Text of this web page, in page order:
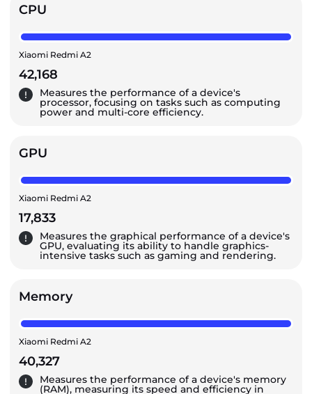
CPU
Xiaomi Redmi A2
42,168
Measures the performance of a device's
processor, focusing on tasks such as computing
power and multi-core efficiency.
GPU
Xiaomi Redmi A2
17,833
Measures the graphical performance of a device's
GPU, evaluating its ability to handle graphics-
intensive tasks such as gaming and rendering.
Memory
Xiaomi Redmi A2
40,327
Measures the performance of a device's memory
(RAM), measuring its speed and efficiency in